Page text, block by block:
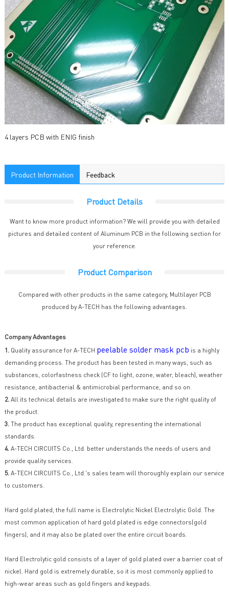
4 layers PCB with ENIG finish
Product Information Feedback
Product Details
Want to know more product information? We will provide you with detailed
pictures and detailed content of Aluminum PCB in the following section for
your reference.
Product Comparison
Compared with other products in the same category, Multilayer PCB
produced by A-TECH has the following advantages.
Company Advantages
1.Quality assurance for A-TECH peelable solder mask pcb is a highly
demanding process. The product has been tested in many ways, such as
substances, colorfastness check (CF to light, ozone, water, bleach), weather
resistance, antibacterial & antimicrobial performance, and so on.
2.All its technical details are investigated to make sure the right quality of
the product.
3.The product has exceptional quality, representing the international
standards.
4.A-TECH CIRCUITS Co., Ltd. better understands the needs of users and
provide quality services.
5.A-TECH CIRCUITS Co., Ltd.'s sales team will thoroughly explain our service
to customers.
Hard gold plated, the full name is Electrolytic Nickel Electrolytic Gold. The
most common application of hard gold plated is edge connectors(gold
fingers), and it may also be plated over the entire circuit boards.
Hard Electrolytic gold consists of a layer of gold plated over a barrier coat of
nickel. Hard gold is extremely durable, so it is most commonly applied to
high-wear areas such as gold fingers and keypads.